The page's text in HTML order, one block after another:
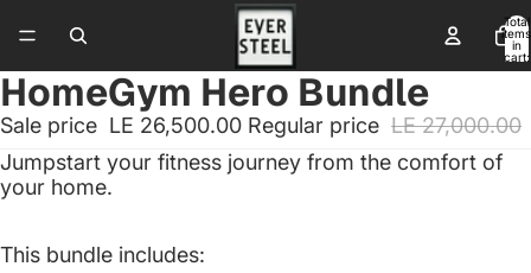
Total
items
in
cart:
0
HomeGym Hero Bundle
Sale price LE 26,500.00 Regular price LE 27,000.00
Jumpstart your fitness journey from the comfort of
your home.
This bundle includes: